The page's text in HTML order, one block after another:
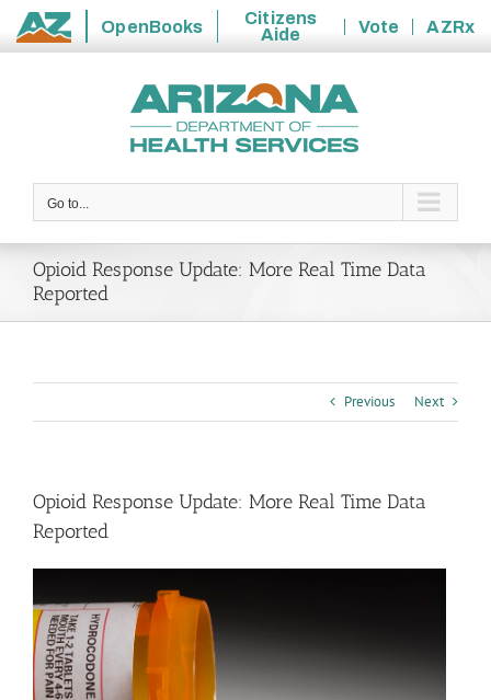
State
OpenBooks
Citizens
Aide
Vote
AZRx
Go to...
Opioid Response Update: More Real Time Data
Reported
Previous Next
Opioid Response Update: More Real Time Data
Reported